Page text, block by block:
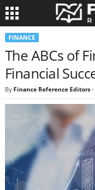
FINANCE
The ABCs of
Financial
By Finance Reference Editors-